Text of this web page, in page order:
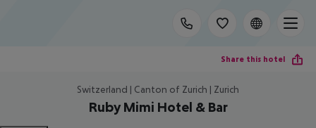
Share this hotel
Switzerland | Canton of Zurich | Zurich
Ruby Mimi Hotel & Bar